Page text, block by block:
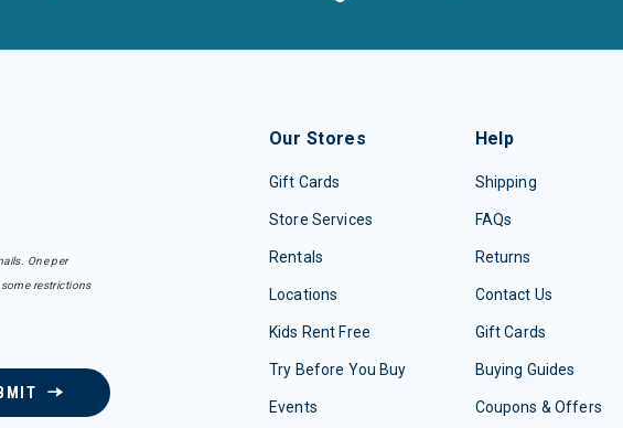
One per
restrictions
Our Stores
Gift Cards
Store Services
Rentals
Locations
Kids Rent Free
Try Before You Buy
Events
Help
Shipping
FAQs
Returns
Contact Us
Gift Cards
Buying Guides
Coupons & Offers